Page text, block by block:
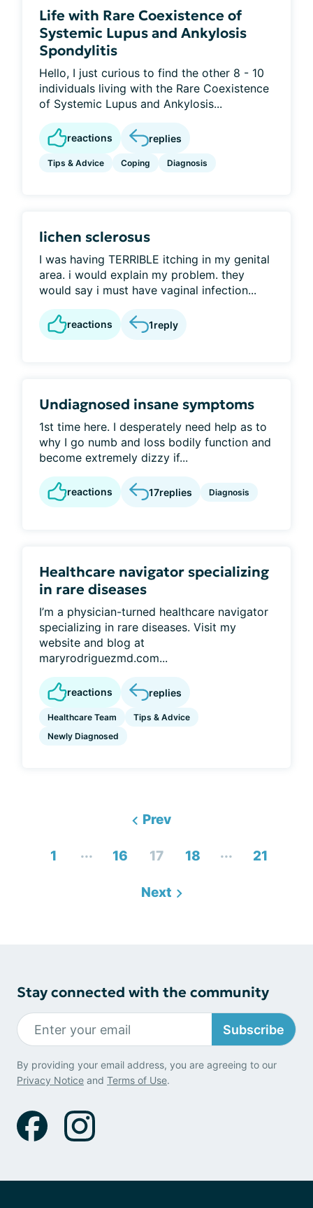
Life with Rare Coexistence of
Systemic Lupus and Ankylosis
Spondylitis
Hello, I just curious to find the other 8 - 10
individuals living with the Rare Coexistence
of Systemic Lupus and Ankylosis...
reactions replies
Tips & Advice Coping Diagnosis
lichen sclerosus
I was having TERRIBLE itching in my genital
area. i would explain my problem. they
would say i must have vaginal infection...
reactions 1reply
Undiagnosed insane symptoms
1st time here. I desperately need help as to
why I go numb and loss bodily function and
become extremely dizzy if...
reactions 17replies Diagnosis
Healthcare navigator specializing
in rare diseases
I’m a physician-turned healthcare navigator
specializing in rare diseases. Visit my
website and blog at
maryrodriguezmd.com...
reactions replies
Healthcare Team
Tips & Advice
Newly Diagnosed
Prev
1 ... 16 17 18 ... 21
Next
Stay connected with the community
Subscribe
By providing your email address, you are agreeing to our
Privacy Notice and Terms of Use.